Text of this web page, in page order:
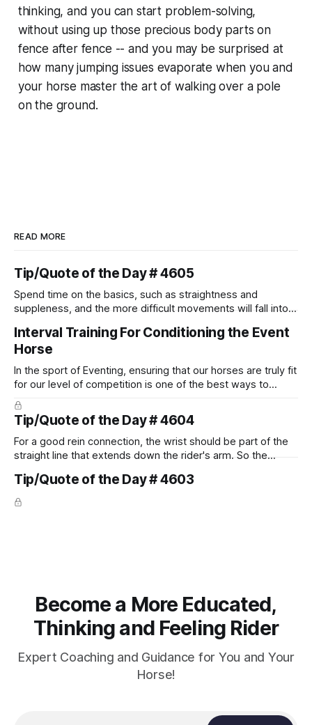
thinking, and you can start problem-solving,
without using up those precious body parts on
fence after fence -- and you may be surprised at
how many jumping issues evaporate when you and
your horse master the art of walking over a pole
on the ground.
READ MORE
Tip/Quote of the Day # 4605
Spend time on the basics, such as straightness and
suppleness, and the more difficult movements will fall into
Interval Training For Conditioning the Event
Horse
In the sport of Eventing, ensuring that our horses are truly fit
for our level of competition is one of the best ways to
prevent unnecessary injuries.
Tip/Quote of the Day # 4604
For a good rein connection, the wrist should be part of the
straight line that extends down the rider's arm. So the
arm. Only if it follows that line exactly can the connection be
true.
Tip/Quote of the Day # 4603
Become a More Educated,
Thinking and Feeling Rider
Expert Coaching and Guidance for You and Your
Horse!